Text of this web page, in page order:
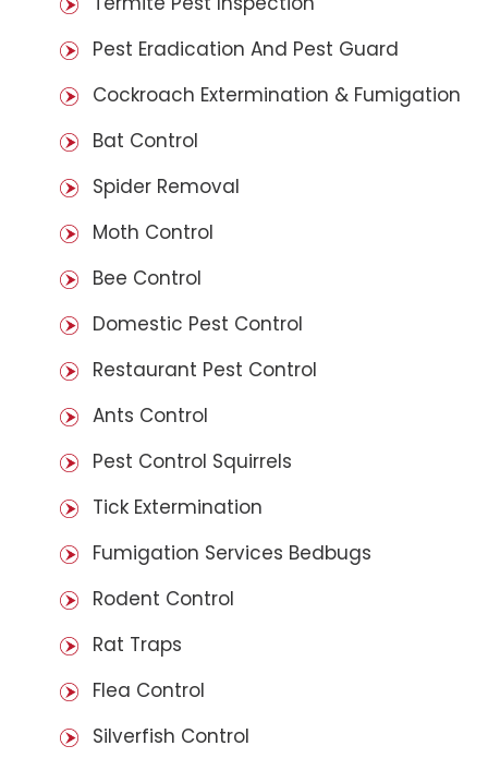
Pest Eradication And Pest Guard
Cockroach Extermination & Fumigation
Bat Control
Spider Removal
Moth Control
Bee Control
Domestic Pest Control
Restaurant Pest Control
Ants Control
Pest Control Squirrels
Tick Extermination
Fumigation Services Bedbugs
Rodent Control
Rat Traps
Flea Control
Silverfish Control